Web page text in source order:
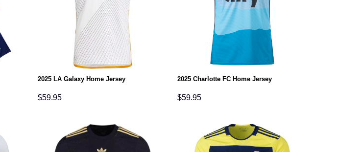
2025 LA Galaxy Home Jersey
$59.95
2025 Charlotte FC Home Jersey
$59.95